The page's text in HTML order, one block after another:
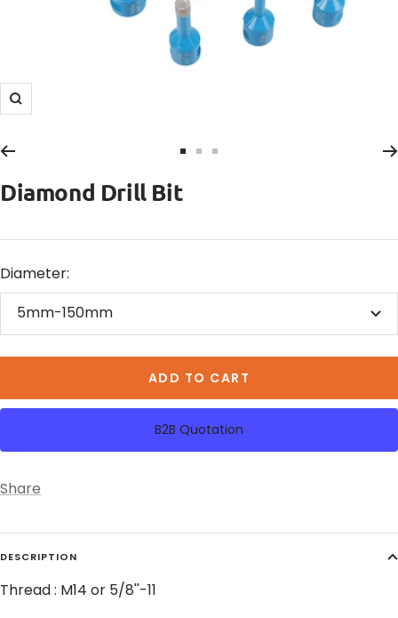
Zoom
to
1 2 3
Diamond Drill Bit
Diameter:
5mm-150mm
ADD TO CART
B2B Quotation
Share
DESCRIPTION
Thread : M14 or 5/8''-11